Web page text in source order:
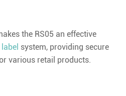
the RS05 an effective
system, providing secure
various retail products.